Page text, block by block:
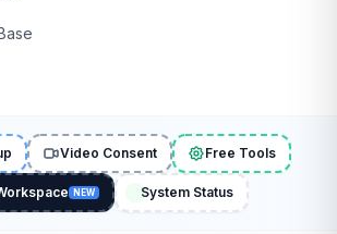
Video Consent Free Tools
NEW System Status